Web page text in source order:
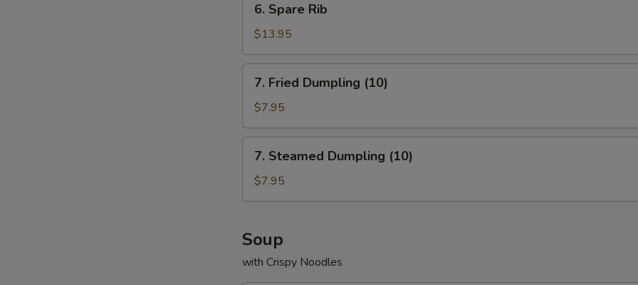
Spare
Rib
6. Spare Rib
$13.95
Fried
Dumpling
(10)
7. Fried Dumpling (10)
$7.95
Steamed
Dumpling
(10)
7. Steamed Dumpling (10)
$7.95
Soup
with Crispy Noodles